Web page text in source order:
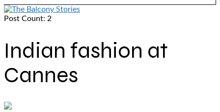
Post Count: 2
Indian fashion at
Cannes